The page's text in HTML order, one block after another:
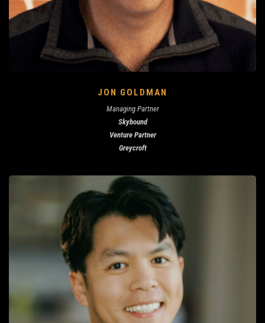
JON GOLDMAN
Managing Partner
Skybound
Venture Partner
Greycroft